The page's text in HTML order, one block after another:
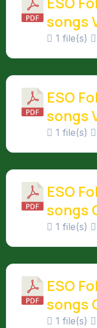
songs
1 file(s)
ESO
songs
1 file(s)
ESO
songs
1 file(s)
ESO
songs
1 file(s)